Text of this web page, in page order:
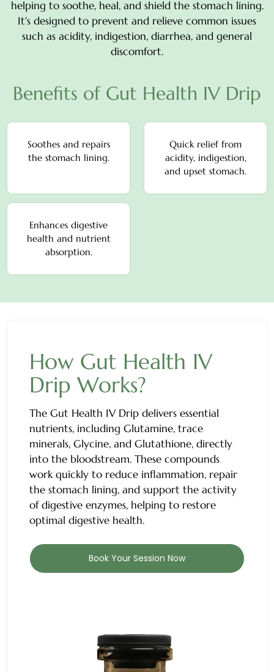
helping to soothe, heal, and shield the stomach lining.
It's designed to prevent and relieve common issues
such as acidity, indigestion, diarrhea, and general
discomfort.
Benefits of Gut Health IV Drip
Soothes and repairs
the stomach lining.
Quick relief from
acidity, indigestion,
and upset stomach.
Enhances digestive
health and nutrient
absorption.
How Gut Health IV
Drip Works?
The Gut Health IV Drip delivers essential
nutrients, including Glutamine, trace
minerals, Glycine, and Glutathione, directly
into the bloodstream. These compounds
work quickly to reduce inflammation, repair
the stomach lining, and support the activity
of digestive enzymes, helping to restore
optimal digestive health.
Book Your Session Now